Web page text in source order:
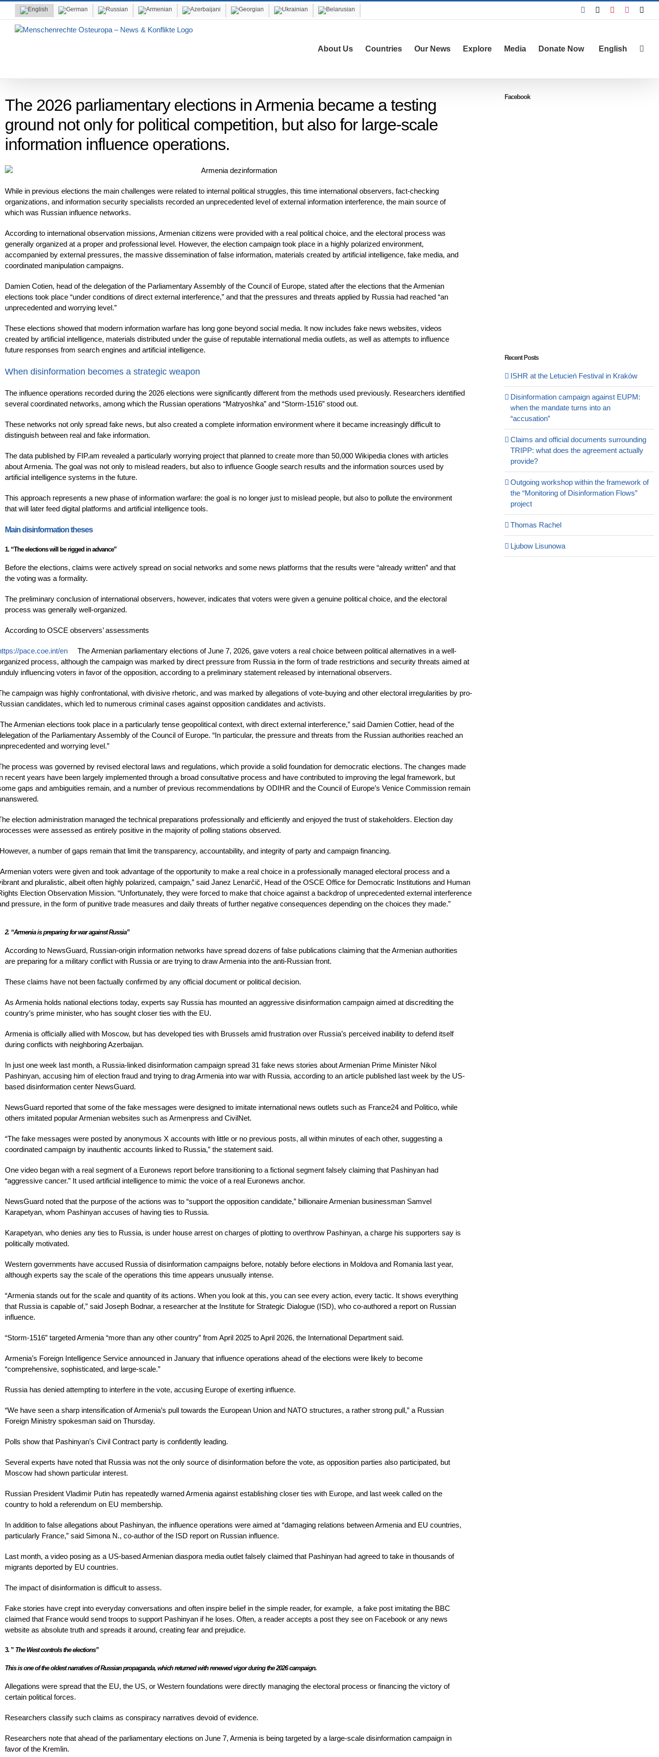
content
Facebook YouTubeInstagram
About Us Countries Our News Explore Media Donate Now English
The 2026 parliamentary elections in Armenia became a testing
ground not only for political competition, but also for large-scale
information influence operations.
While in previous elections the main challenges were related to internal political struggles, this time international observers, fact-checking
organizations, and information security specialists recorded an unprecedented level of external information interference, the main source of
which was Russian influence networks.
According to international observation missions, Armenian citizens were provided with a real political choice, and the electoral process was
generally organized at a proper and professional level. However, the election campaign took place in a highly polarized environment,
accompanied by external pressures, the massive dissemination of false information, materials created by artificial intelligence, fake media, and
coordinated manipulation campaigns.
Damien Cotien, head of the delegation of the Parliamentary Assembly of the Council of Europe, stated after the elections that the Armenian
elections took place “under conditions of direct external interference,” and that the pressures and threats applied by Russia had reached “an
unprecedented and worrying level.”
These elections showed that modern information warfare has long gone beyond social media. It now includes fake news websites, videos
created by artificial intelligence, materials distributed under the guise of reputable international media outlets, as well as attempts to influence
future responses from search engines and artificial intelligence.
When disinformation becomes a strategic weapon
The influence operations recorded during the 2026 elections were significantly different from the methods used previously. Researchers identified
several coordinated networks, among which the Russian operations “Matryoshka” and “Storm-1516” stood out.
These networks not only spread fake news, but also created a complete information environment where it became increasingly difficult to
distinguish between real and fake information.
The data published by FIP.am revealed a particularly worrying project that planned to create more than 50,000 Wikipedia clones with articles
about Armenia. The goal was not only to mislead readers, but also to influence Google search results and the information sources used by
artificial intelligence systems in the future.
This approach represents a new phase of information warfare: the goal is no longer just to mislead people, but also to pollute the environment
that will later feed digital platforms and artificial intelligence tools.
Main disinformation theses
1. “The elections will be rigged in advance”
Before the elections, claims were actively spread on social networks and some news platforms that the results were “already written” and that
the voting was a formality.
The preliminary conclusion of international observers, however, indicates that voters were given a genuine political choice, and the electoral
process was generally well-organized.
According to OSCE observers’ assessments
pace.coe.int/en
The Armenian parliamentary elections of June 7, 2026, gave voters a real choice between political alternatives in a well-
process, although the campaign was marked by direct pressure from Russia in the form of trade restrictions and security threats aimed at
influencing voters in favor of the opposition, according to a preliminary statement released by international observers.
campaign was highly confrontational, with divisive rhetoric, and was marked by allegations of vote-buying and other electoral irregularities by pro-
candidates, which led to numerous criminal cases against opposition candidates and activists.
Armenian elections took place in a particularly tense geopolitical context, with direct external interference,” said Damien Cottier, head of the
of the Parliamentary Assembly of the Council of Europe. “In particular, the pressure and threats from the Russian authorities reached an
and worrying level.”
process was governed by revised electoral laws and regulations, which provide a solid foundation for democratic elections. The changes made
recent years have been largely implemented through a broad consultative process and have contributed to improving the legal framework, but
gaps and ambiguities remain, and a number of previous recommendations by ODIHR and the Council of Europe’s Venice Commission remain
election administration managed the technical preparations professionally and efficiently and enjoyed the trust of stakeholders. Election day
were assessed as entirely positive in the majority of polling stations observed.
a number of gaps remain that limit the transparency, accountability, and integrity of party and campaign financing.
voters were given and took advantage of the opportunity to make a real choice in a professionally managed electoral process and a
and pluralistic, albeit often highly polarized, campaign,” said Janez Lenarčič, Head of the OSCE Office for Democratic Institutions and Human
Election Observation Mission. “Unfortunately, they were forced to make that choice against a backdrop of unprecedented external interference
pressure, in the form of punitive trade measures and daily threats of further negative consequences depending on the choices they made.”
2. “Armenia is preparing for war against Russia”
According to NewsGuard, Russian-origin information networks have spread dozens of false publications claiming that the Armenian authorities
are preparing for a military conflict with Russia or are trying to draw Armenia into the anti-Russian front.
These claims have not been factually confirmed by any official document or political decision.
As Armenia holds national elections today, experts say Russia has mounted an aggressive disinformation campaign aimed at discrediting the
country’s prime minister, who has sought closer ties with the EU.
Armenia is officially allied with Moscow, but has developed ties with Brussels amid frustration over Russia’s perceived inability to defend itself
during conflicts with neighboring Azerbaijan.
In just one week last month, a Russia-linked disinformation campaign spread 31 fake news stories about Armenian Prime Minister Nikol
Pashinyan, accusing him of election fraud and trying to drag Armenia into war with Russia, according to an article published last week by the US-
based disinformation center NewsGuard.
NewsGuard reported that some of the fake messages were designed to imitate international news outlets such as France24 and Politico, while
others imitated popular Armenian websites such as Armenpress and CivilNet.
“The fake messages were posted by anonymous X accounts with little or no previous posts, all within minutes of each other, suggesting a
coordinated campaign by inauthentic accounts linked to Russia,” the statement said.
One video began with a real segment of a Euronews report before transitioning to a fictional segment falsely claiming that Pashinyan had
“aggressive cancer.” It used artificial intelligence to mimic the voice of a real Euronews anchor.
NewsGuard noted that the purpose of the actions was to “support the opposition candidate,” billionaire Armenian businessman Samvel
Karapetyan, whom Pashinyan accuses of having ties to Russia.
Karapetyan, who denies any ties to Russia, is under house arrest on charges of plotting to overthrow Pashinyan, a charge his supporters say is
politically motivated.
Western governments have accused Russia of disinformation campaigns before, notably before elections in Moldova and Romania last year,
although experts say the scale of the operations this time appears unusually intense.
“Armenia stands out for the scale and quantity of its actions. When you look at this, you can see every action, every tactic. It shows everything
that Russia is capable of,” said Joseph Bodnar, a researcher at the Institute for Strategic Dialogue (ISD), who co-authored a report on Russian
influence.
“Storm-1516” targeted Armenia “more than any other country” from April 2025 to April 2026, the International Department said.
Armenia’s Foreign Intelligence Service announced in January that influence operations ahead of the elections were likely to become
“comprehensive, sophisticated, and large-scale.”
Russia has denied attempting to interfere in the vote, accusing Europe of exerting influence.
“We have seen a sharp intensification of Armenia’s pull towards the European Union and NATO structures, a rather strong pull,” a Russian
Foreign Ministry spokesman said on Thursday.
Polls show that Pashinyan’s Civil Contract party is confidently leading.
Several experts have noted that Russia was not the only source of disinformation before the vote, as opposition parties also participated, but
Moscow had shown particular interest.
Russian President Vladimir Putin has repeatedly warned Armenia against establishing closer ties with Europe, and last week called on the
country to hold a referendum on EU membership.
In addition to false allegations about Pashinyan, the influence operations were aimed at “damaging relations between Armenia and EU countries,
particularly France,” said Simona N., co-author of the ISD report on Russian influence.
Last month, a video posing as a US-based Armenian diaspora media outlet falsely claimed that Pashinyan had agreed to take in thousands of
migrants deported by EU countries.
The impact of disinformation is difficult to assess.
Fake stories have crept into everyday conversations and often inspire belief in the simple reader, for example, a fake post imitating the BBC
claimed that France would send troops to support Pashinyan if he loses. Often, a reader accepts a post they see on Facebook or any news
website as absolute truth and spreads it around, creating fear and prejudice.
3. ” The West controls the elections”
This is one of the oldest narratives of Russian propaganda, which returned with renewed vigor during the 2026 campaign.
Allegations were spread that the EU, the US, or Western foundations were directly managing the electoral process or financing the victory of
certain political forces.
Researchers classify such claims as conspiracy narratives devoid of evidence.
Researchers note that ahead of the parliamentary elections on June 7, Armenia is being targeted by a large-scale disinformation campaign in
favor of the Kremlin.
Facebook
Recent Posts
ISHR at the Letucień Festival in Kraków
Disinformation campaign against EUPM:
when the mandate turns into an
“accusation”
Claims and official documents surrounding
TRIPP: what does the agreement actually
provide?
Outgoing workshop within the framework of
the “Monitoring of Disinformation Flows”
project
Thomas Rachel
Ljubow Lisunowa